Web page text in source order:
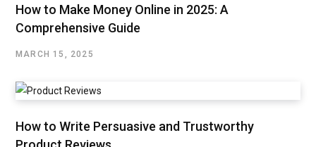
How to Make Money Online in 2025: A
Comprehensive Guide
MARCH 15, 2025
How to Write Persuasive and Trustworthy